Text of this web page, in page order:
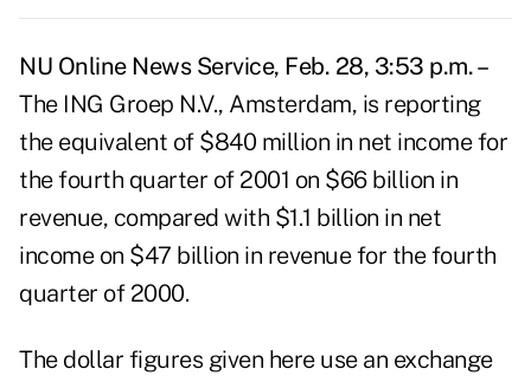
NU Online News Service, Feb. 28, 3:53 p.m. –
The ING Groep N.V., Amsterdam, is reporting
the equivalent of $840 million in net income for
the fourth quarter of 2001 on $66 billion in
revenue, compared with $1.1 billion in net
income on $47 billion in revenue for the fourth
quarter of 2000.
The dollar figures given here use an exchange